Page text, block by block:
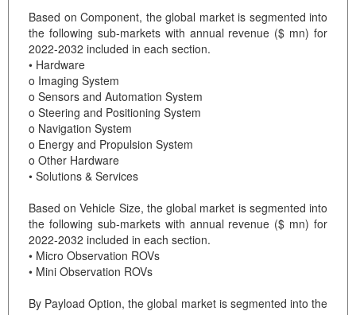
Based on Component, the global market is segmented into
the following sub-markets with annual revenue ($ mn) for
2022-2032 included in each section.
• Hardware
o Imaging System
o Sensors and Automation System
o Steering and Positioning System
o Navigation System
o Energy and Propulsion System
o Other Hardware
• Solutions & Services
Based on Vehicle Size, the global market is segmented into
the following sub-markets with annual revenue ($ mn) for
2022-2032 included in each section.
• Micro Observation ROVs
• Mini Observation ROVs
By Payload Option, the global market is segmented into the